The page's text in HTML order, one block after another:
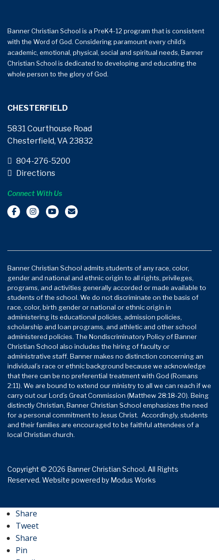
Banner Christian School is a PreK4-12 program that is consistent
with the Word of God. Considering paramount every child’s
academic, emotional, physical, social and spiritual needs, Banner
Christian School is dedicated to developing and educating the
whole person to the glory of God.
CHESTERFIELD
5831 Courthouse Road
Chesterfield, VA 23832
804-276-5200
Directions
Connect With Us
Banner Christian School admits students of any race, color,
gender and national and ethnic origin to all rights, privileges,
programs, and activities generally accorded or made available to
students of the school. We do not discriminate on the basis of
race, color, birth gender or national or ethnic origin in
administering its educational policies, admission policies,
scholarship and loan programs, and athletic and other school
administered policies. The Nondiscriminatory Policy of Banner
Christian School also includes the hiring of faculty or
administrative staff. Banner makes no distinction concerning an
individual’s race or ethnic background because we acknowledge
that there can be no preferential treatment with God (Romans
2:11). We are bound to extend our ministry to all we can reach if we
carry out our Lord’s Great Commission (Matthew 28:18-20). Being
distinctly Christian, Banner Christian School emphasizes the need
for a personal commitment to Jesus Christ. Accordingly, students
and their families are encouraged to be faithful attendees of a
local Christian church.
Copyright © 2026 Banner Christian School. All Rights
Reserved. Website powered by Modus Works
Share
Tweet
Share
Pin